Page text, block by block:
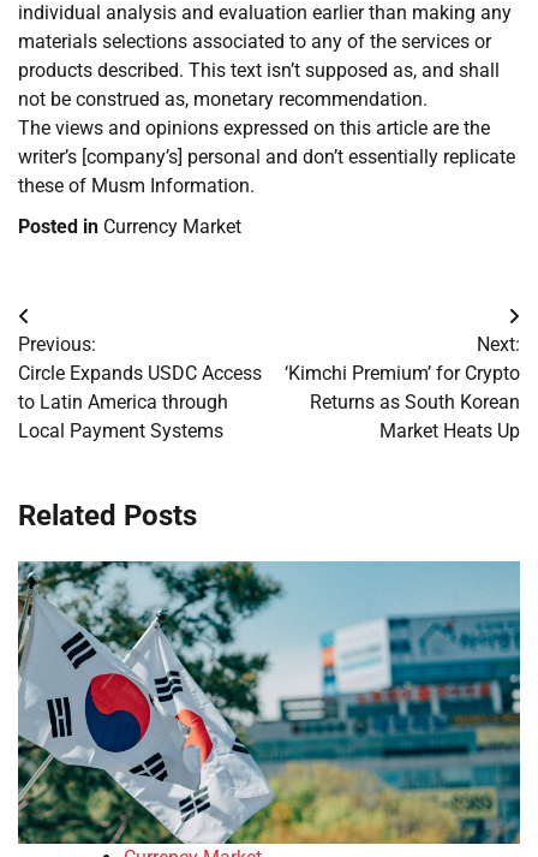
individual analysis and evaluation earlier than making any
materials selections associated to any of the services or
products described. This text isn’t supposed as, and shall
not be construed as, monetary recommendation.
The views and opinions expressed on this article are the
writer’s [company’s] personal and don’t essentially replicate
these of Musm Information.
Posted in Currency Market
Post
navigation
Previous:
Circle Expands USDC Access
to Latin America through
Local Payment Systems
Next:
‘Kimchi Premium’ for Crypto
Returns as South Korean
Market Heats Up
Related Posts